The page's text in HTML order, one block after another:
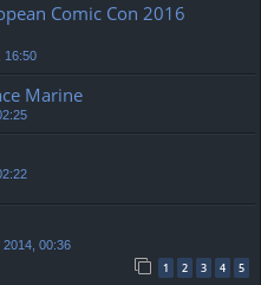
Comic Con 2016
16:50
Marine
2014, 00:36
1 2 3 4 5